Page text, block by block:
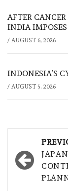
AFTER
INDIA
/ AUGUST 6, 2026
INDONESIA’S
/ AUGUST 5, 2026